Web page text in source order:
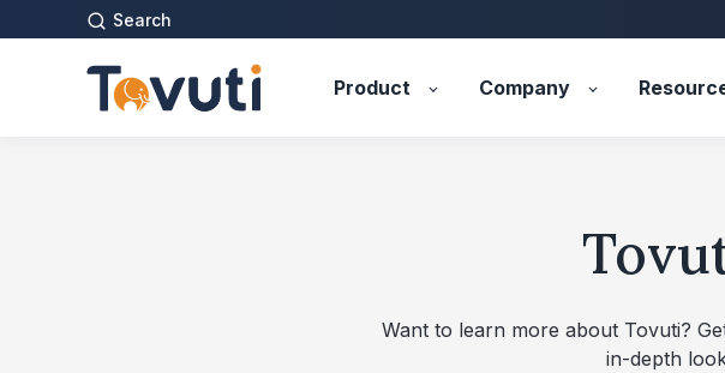
Search
Product Company
Want to learn more about Tovuti?
in‑depth